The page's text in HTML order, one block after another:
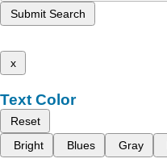
Submit Search
x
Text Color
Reset
Bright
Blues Gray